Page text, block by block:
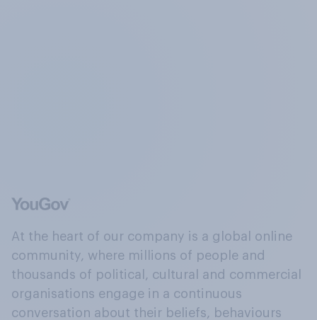
At the heart of our company is a global online
community, where millions of people and
thousands of political, cultural and commercial
organisations engage in a continuous
conversation about their beliefs, behaviours